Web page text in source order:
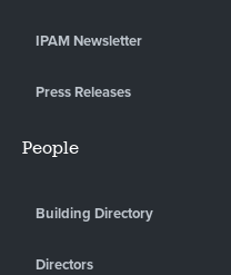
IPAM Newsletter
Press Releases
People
Building Directory
Directors